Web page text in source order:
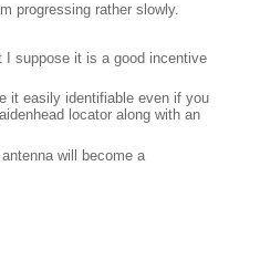
progressing rather slowly.
I suppose it is a good incentive
it easily identifiable even if you
locator along with an
will become a